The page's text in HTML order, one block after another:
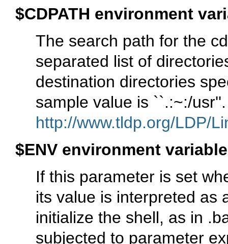
$CDPATH environment
The search path for the
separated list of
destination directories
sample value is ``.:~:/
http://www.tldp.org/LDP/
$ENV environment variable
If this parameter is set
its value is interpreted as
initialize the shell, as in
subjected to parameter